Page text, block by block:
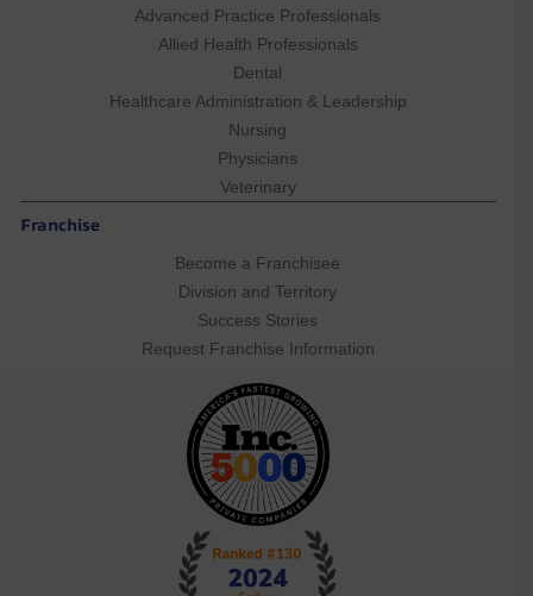
Advanced Practice Professionals
Allied Health Professionals
Dental
Healthcare Administration & Leadership
Nursing
Physicians
Veterinary
Franchise
Become a Franchisee
Division and Territory
Success Stories
Request Franchise Information